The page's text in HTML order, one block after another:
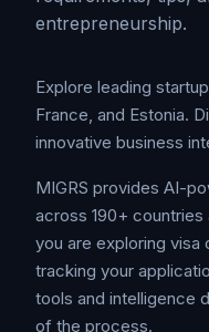
entrepreneurship.
Explore leading
France, and Estonia.
innovative business
MIGRS provides AI-
across 190+
you are exploring
tracking your
tools and intelligence
of the process.